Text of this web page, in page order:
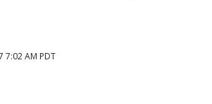
7:02 AM PDT